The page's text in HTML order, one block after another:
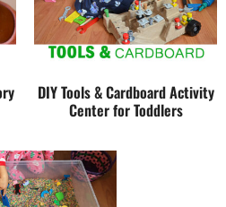
DIY Tools & Cardboard Activity
Center for Toddlers